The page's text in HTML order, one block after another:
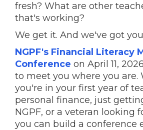
fresh? What are other
that's working?
We get it. And we've got
NGPF's Financial Literacy
Conference on April 11,
to meet you where you are.
you're in your first year of
personal finance, just
NGPF, or a veteran looking
you can build a conference